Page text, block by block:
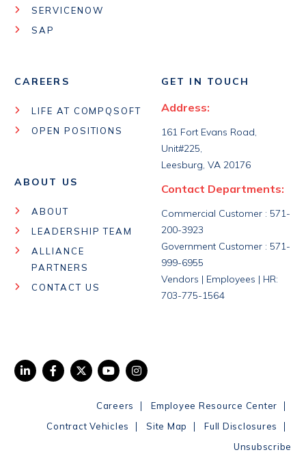
SERVICENOW
SAP
CAREERS
LIFE AT COMPQSOFT
OPEN POSITIONS
ABOUT US
ABOUT
LEADERSHIP TEAM
ALLIANCE
PARTNERS
CONTACT US
GET IN TOUCH
Address:
161 Fort Evans Road,
Unit#225,
Leesburg, VA 20176
Contact Departments:
Commercial Customer : 571-
200-3923
Government Customer : 571-
999-6955
Vendors | Employees | HR:
703-775-1564
Careers | Employee Resource Center |
Contract Vehicles | Site Map | Full Disclosures |
Unsubscribe